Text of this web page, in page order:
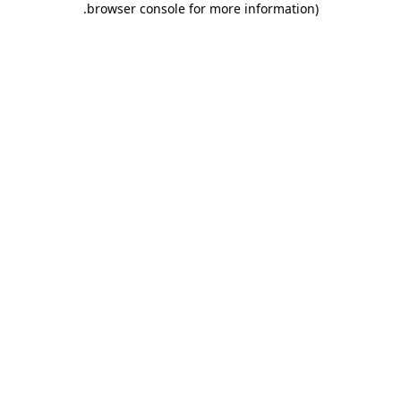
browser console for more information)
.